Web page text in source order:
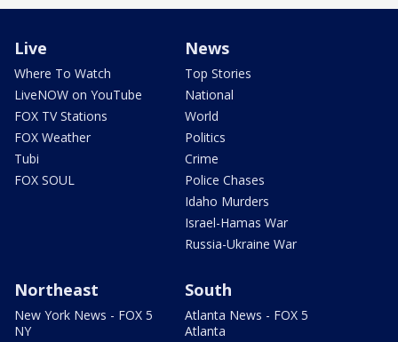
Live
Where To Watch
LiveNOW on YouTube
FOX TV Stations
FOX Weather
Tubi
FOX SOUL
News
Top Stories
National
World
Politics
Crime
Police Chases
Idaho Murders
Israel-Hamas War
Russia-Ukraine War
Northeast
New York News - FOX 5
NY
South
Atlanta News - FOX 5
Atlanta